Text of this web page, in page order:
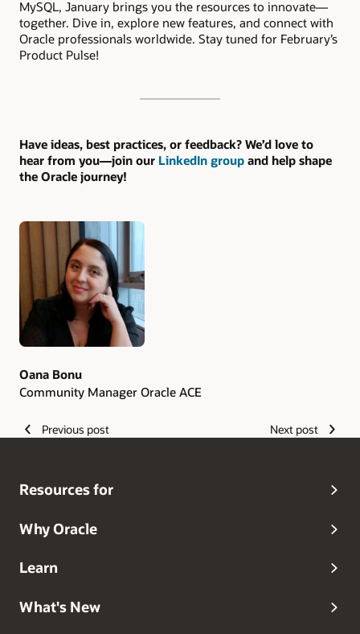
MySQL, January brings you the resources to innovate—
together. Dive in, explore new features, and connect with
Oracle professionals worldwide. Stay tuned for February’s
Product Pulse!
Have ideas, best practices, or feedback? We’d love to
hear from you—join our LinkedIn group and help shape
the Oracle journey!
Authors
Oana Bonu
Community Manager Oracle ACE
Previous post Next post
Resources for
Why Oracle
Learn
What's New